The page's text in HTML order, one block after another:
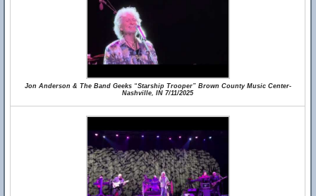
Jon Anderson & The Band Geeks “Starship Trooper” Brown County Music Center-
Nashville, IN 7/11/2025